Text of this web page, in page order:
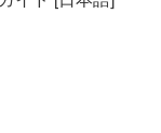
without
and
and